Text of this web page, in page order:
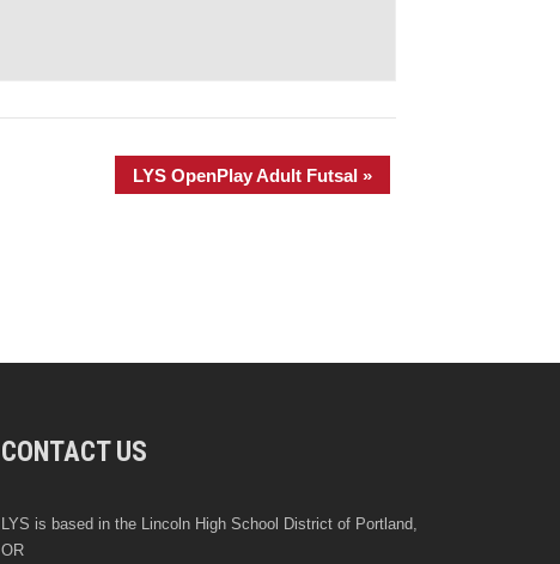
LYS OpenPlay Adult Futsal »
CONTACT US
LYS is based in the Lincoln High School District of Portland,
OR